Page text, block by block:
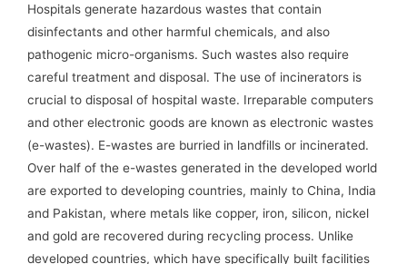
Hospitals generate hazardous wastes that contain
disinfectants and other harmful chemicals, and also
pathogenic micro-organisms. Such wastes also require
careful treatment and disposal. The use of incinerators is
crucial to disposal of hospital waste. Irreparable computers
and other electronic goods are known as electronic wastes
(e-wastes). E-wastes are burried in landfills or incinerated.
Over half of the e-wastes generated in the developed world
are exported to developing countries, mainly to China, India
and Pakistan, where metals like copper, iron, silicon, nickel
and gold are recovered during recycling process. Unlike
developed countries, which have specifically built facilities